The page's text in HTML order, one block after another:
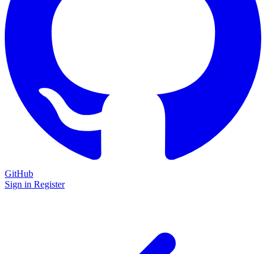
GitHub
Sign in Register